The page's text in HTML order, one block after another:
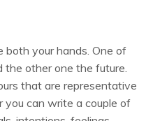
both your hands. One of
other one the future.
that are representative
you can write a couple of